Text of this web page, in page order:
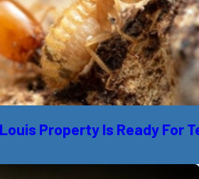
Property Is Ready For